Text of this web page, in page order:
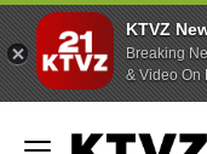
KTVZ
Breaking
& Video On